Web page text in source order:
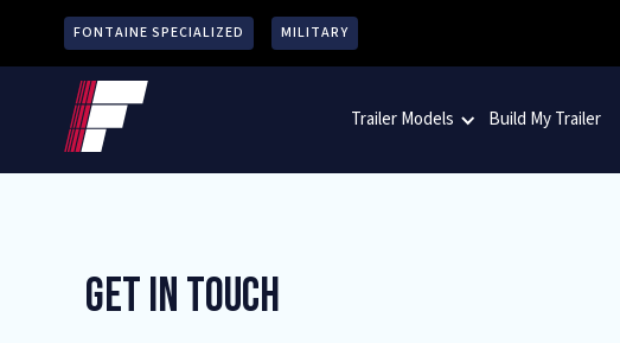
FONTAINE SPECIALIZED MILITARY
Trailer Models Build My Trailer
Get In Touch